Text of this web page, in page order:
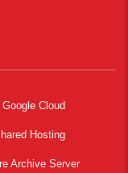
Cloud
Hosting
Archive Server